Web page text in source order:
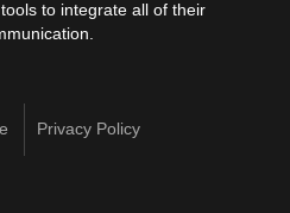
to integrate all of their
Privacy Policy